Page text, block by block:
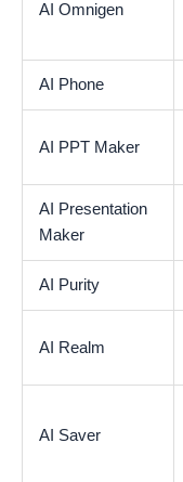
AI Omnigen
AI Phone
AI PPT Maker
AI Presentation
Maker
AI Purity
AI Realm
AI Saver